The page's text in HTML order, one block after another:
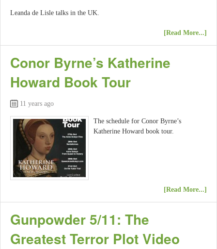
Leanda de Lisle talks in the UK.
[Read More...]
Conor Byrne’s Katherine
Howard Book Tour
11 years ago
The schedule for Conor Byrne’s
Katherine Howard book tour.
[Read More...]
Gunpowder 5/11: The
Greatest Terror Plot Video